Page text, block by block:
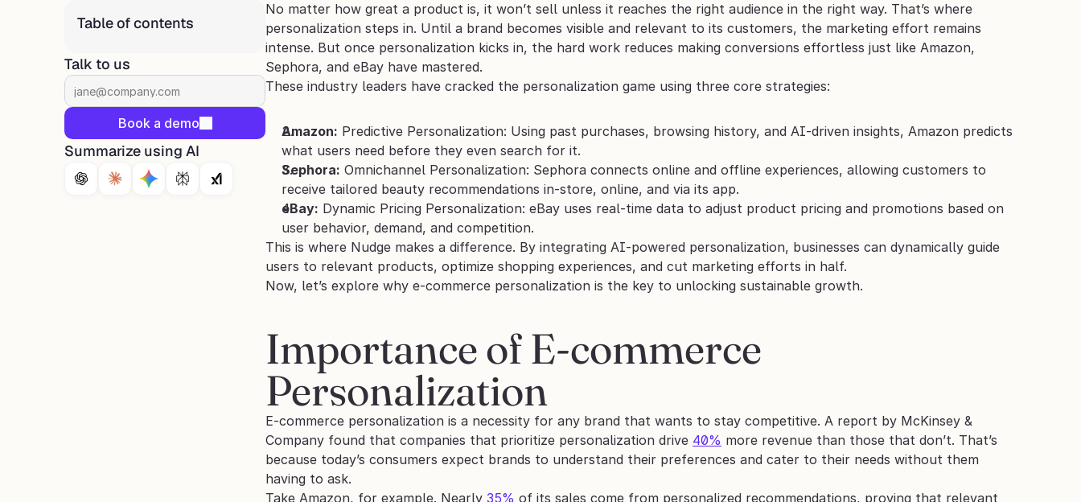
Table of contents
Talk to us
Book a demo
Summarize using AI
No matter how great a product is, it won’t sell unless it reaches the right audience in the right way. That’s where
personalization steps in. Until a brand becomes visible and relevant to its customers, the marketing effort remains
intense. But once personalization kicks in, the hard work reduces making conversions effortless just like Amazon,
Sephora, and eBay have mastered.
These industry leaders have cracked the personalization game using three core strategies:
Amazon: Predictive Personalization: Using past purchases, browsing history, and AI-driven insights, Amazon predicts
what users need before they even search for it.
Sephora: Omnichannel Personalization: Sephora connects online and offline experiences, allowing customers to
receive tailored beauty recommendations in-store, online, and via its app.
eBay: Dynamic Pricing Personalization: eBay uses real-time data to adjust product pricing and promotions based on
user behavior, demand, and competition.
This is where Nudge makes a difference. By integrating AI-powered personalization, businesses can dynamically guide
users to relevant products, optimize shopping experiences, and cut marketing efforts in half.
Now, let’s explore why e-commerce personalization is the key to unlocking sustainable growth.
Importance of E-commerce
Personalization
E-commerce personalization is a necessity for any brand that wants to stay competitive. A report by McKinsey &
Company found that companies that prioritize personalization drive 40% more revenue than those that don’t. That’s
because today’s consumers expect brands to understand their preferences and cater to their needs without them
having to ask.
Take Amazon, for example. Nearly 35% of its sales come from personalized recommendations, proving that relevant